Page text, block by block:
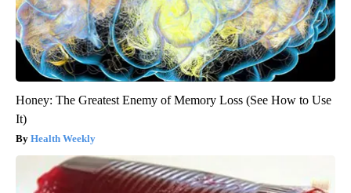
Honey: The Greatest Enemy of Memory Loss (See How to Use
It)
Health Weekly